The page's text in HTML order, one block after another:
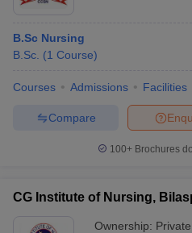
B.Sc Nursing
B.Sc. (1 Course)
Courses Admissions Facilities
Compare
100+ Brochures
CG Institute of Nursing,
Ownership: Private